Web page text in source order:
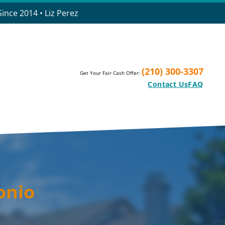
2014 • Liz Perez
Get Your Fair Cash Offer: (210) 300-3307
Contact UsFAQ